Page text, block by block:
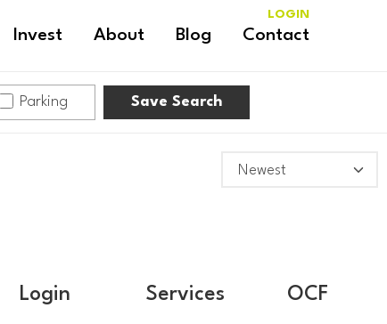
Invest About Blog Contact
LOGIN
Parking Save Search
NEW
BRITAIN
TOWNSHIP
Login Services OCF